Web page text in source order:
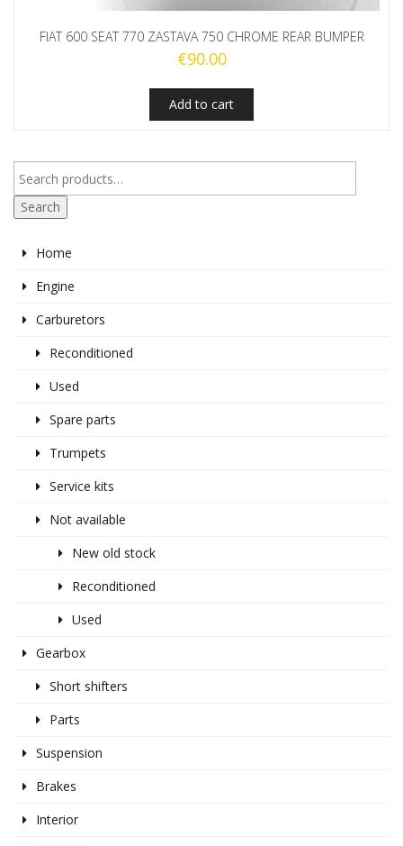
FIAT 600 SEAT 770 ZASTAVA 750 CHROME REAR BUMPER
€90.00
Add to cart
Search
Home
Engine
Carburetors
Reconditioned
Used
Spare parts
Trumpets
Service kits
Not available
New old stock
Reconditioned
Used
Gearbox
Short shifters
Parts
Suspension
Brakes
Interior